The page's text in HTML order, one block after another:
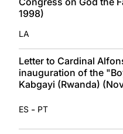
1998)
LA
Letter to Cardinal
inauguration of the
Kabgayi (Rwanda)
ES - PT